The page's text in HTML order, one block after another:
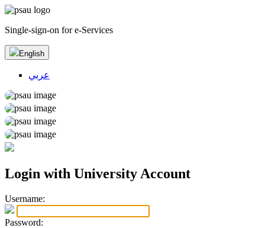
Single-sign-on for e-Services
English
عربي
Login with University Account
Username:
Password: